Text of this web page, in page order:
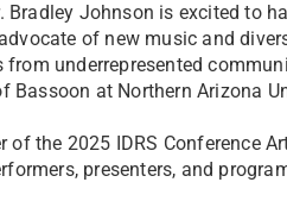
Bradley Johnson is excited to
of new music and
underrepresented
at Northern Arizona
of the 2025 IDRS Conference
presenters, and